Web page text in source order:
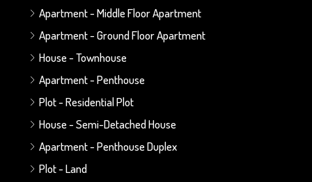
Apartment - Middle Floor Apartment
Apartment - Ground Floor Apartment
House - Townhouse
Apartment - Penthouse
Plot - Residential Plot
House - Semi-Detached House
Apartment - Penthouse Duplex
Plot - Land